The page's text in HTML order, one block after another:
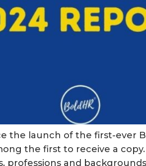
the launch of the first-ever
the first to receive a
and